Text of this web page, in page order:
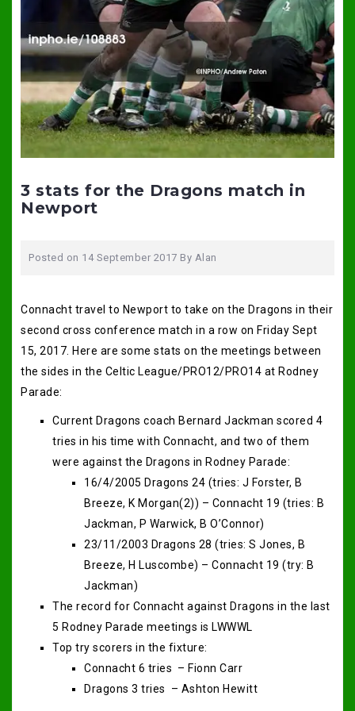
3 stats for the Dragons match in
Newport
Posted on 14 September 2017 By Alan
Connacht travel to Newport to take on the Dragons in their
second cross conference match in a row on Friday Sept
15, 2017. Here are some stats on the meetings between
the sides in the Celtic League/PRO12/PRO14 at Rodney
Parade:
Current Dragons coach Bernard Jackman scored 4
tries in his time with Connacht, and two of them
were against the Dragons in Rodney Parade:
16/4/2005 Dragons 24 (tries: J Forster, B
Breeze, K Morgan(2)) – Connacht 19 (tries: B
Jackman, P Warwick, B O’Connor)
23/11/2003 Dragons 28 (tries: S Jones, B
Breeze, H Luscombe) – Connacht 19 (try: B
Jackman)
The record for Connacht against Dragons in the last
5 Rodney Parade meetings is LWWWL
Top try scorers in the fixture:
Connacht 6 tries – Fionn Carr
Dragons 3 tries – Ashton Hewitt